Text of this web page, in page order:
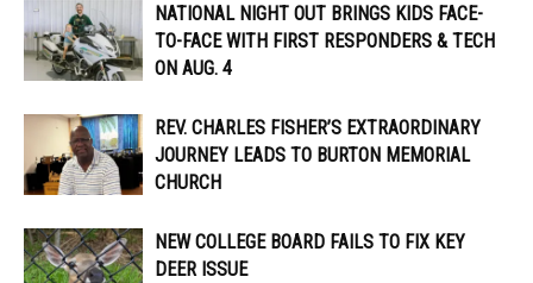
NATIONAL NIGHT OUT BRINGS KIDS FACE-
TO-FACE WITH FIRST RESPONDERS & TECH
ON AUG. 4
REV. CHARLES FISHER’S EXTRAORDINARY
JOURNEY LEADS TO BURTON MEMORIAL
CHURCH
NEW COLLEGE BOARD FAILS TO FIX KEY
DEER ISSUE